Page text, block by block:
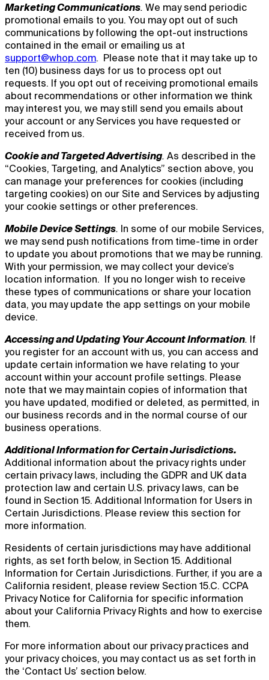
Marketing Communications. We may send periodic
promotional emails to you. You may opt out of such
communications by following the opt-out instructions
contained in the email or emailing us at
support@whop.com. Please note that it may take up to
ten (10) business days for us to process opt out
requests. If you opt out of receiving promotional emails
about recommendations or other information we think
may interest you, we may still send you emails about
your account or any Services you have requested or
received from us.
Cookie and Targeted Advertising. As described in the
“Cookies, Targeting, and Analytics” section above, you
can manage your preferences for cookies (including
targeting cookies) on our Site and Services by adjusting
your cookie settings or other preferences.
Mobile Device Settings. In some of our mobile Services,
we may send push notifications from time-time in order
to update you about promotions that we may be running.
With your permission, we may collect your device’s
location information. If you no longer wish to receive
these types of communications or share your location
data, you may update the app settings on your mobile
device.
Accessing and Updating Your Account Information. If
you register for an account with us, you can access and
update certain information we have relating to your
account within your account profile settings. Please
note that we may maintain copies of information that
you have updated, modified or deleted, as permitted, in
our business records and in the normal course of our
business operations.
Additional Information for Certain Jurisdictions.
Additional information about the privacy rights under
certain privacy laws, including the GDPR and UK data
protection law and certain U.S. privacy laws, can be
found in Section 15. Additional Information for Users in
Certain Jurisdictions. Please review this section for
more information.
Residents of certain jurisdictions may have additional
rights, as set forth below, in Section 15. Additional
Information for Certain Jurisdictions. Further, if you are a
California resident, please review Section 15.C. CCPA
Privacy Notice for California for specific information
about your California Privacy Rights and how to exercise
them.
For more information about our privacy practices and
your privacy choices, you may contact us as set forth in
the ‘Contact Us’ section below.